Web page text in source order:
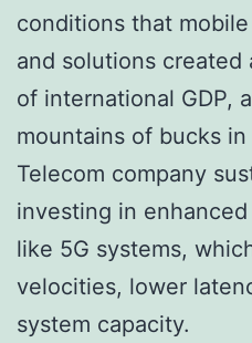
conditions that
and solutions created
of international GDP,
mountains of bucks
Telecom company
investing in
like 5G systems,
velocities, lower
system capacity.